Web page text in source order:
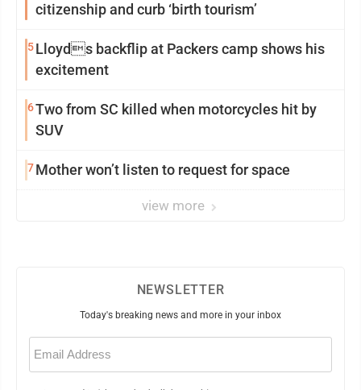
citizenship and curb ‘birth tourism’
5Lloyds backflip at Packers camp shows his
excitement
6Two from SC killed when motorcycles hit by
SUV
7Mother won’t listen to request for space
view more
NEWSLETTER
Today's breaking news and more in your inbox
Email
(Required)